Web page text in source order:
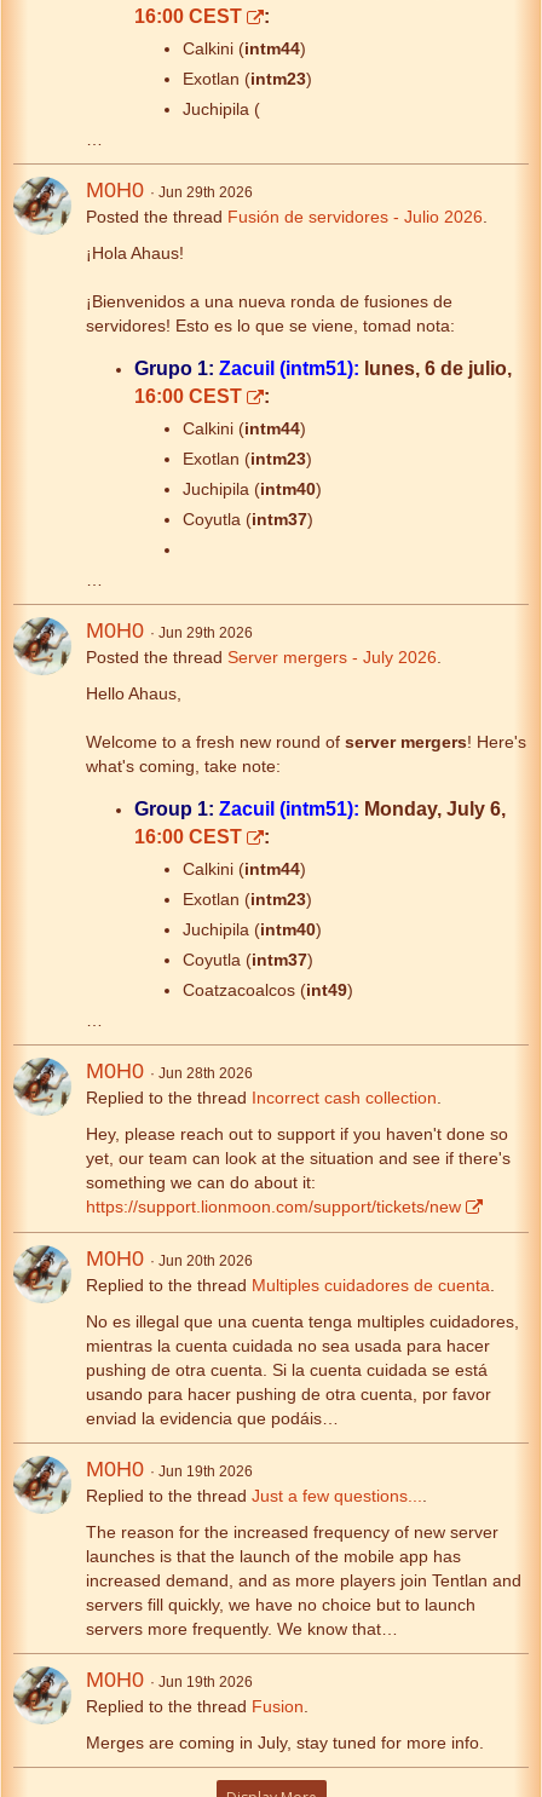
16:00 CEST
:
Calkini (intm44)
Exotlan (intm23)
Juchipila (
M0H0 Jun 29th 2026
Posted the thread Fusión de servidores - Julio 2026
¡Hola Ahaus!
¡Bienvenidos a una nueva ronda de fusiones de
servidores! Esto es lo que se viene, tomad nota:
Grupo 1: Zacuil (intm51): lunes, 6 de julio,
16:00 CEST
:
Calkini (intm44)
Exotlan (intm23)
Juchipila (intm40)
Coyutla (intm37)
M0H0 Jun 29th 2026
Posted the thread Server mergers - July 2026
Hello Ahaus,
Welcome to a fresh new round of server mergers! Here's
what's coming, take note:
Group 1: Zacuil (intm51): Monday, July 6,
16:00 CEST
:
Calkini (intm44)
Exotlan (intm23)
Juchipila (intm40)
Coyutla (intm37)
Coatzacoalcos (int49)
M0H0 Jun 28th 2026
Replied to the thread Incorrect cash collection
Hey, please reach out to support if you haven't done so
yet, our team can look at the situation and see if there's
something we can do about it:
https://support.lionmoon.com/support/tickets/new
M0H0 Jun 20th 2026
Replied to the thread Multiples cuidadores de cuenta
No es illegal que una cuenta tenga multiples cuidadores,
mientras la cuenta cuidada no sea usada para hacer
pushing de otra cuenta. Si la cuenta cuidada se está
usando para hacer pushing de otra cuenta, por favor
enviad la evidencia que podáis…
M0H0 Jun 19th 2026
Replied to the thread Just a few questions...
The reason for the increased frequency of new server
launches is that the launch of the mobile app has
increased demand, and as more players join Tentlan and
servers fill quickly, we have no choice but to launch
servers more frequently. We know that…
M0H0 Jun 19th 2026
Replied to the thread Fusion
Merges are coming in July, stay tuned for more info.